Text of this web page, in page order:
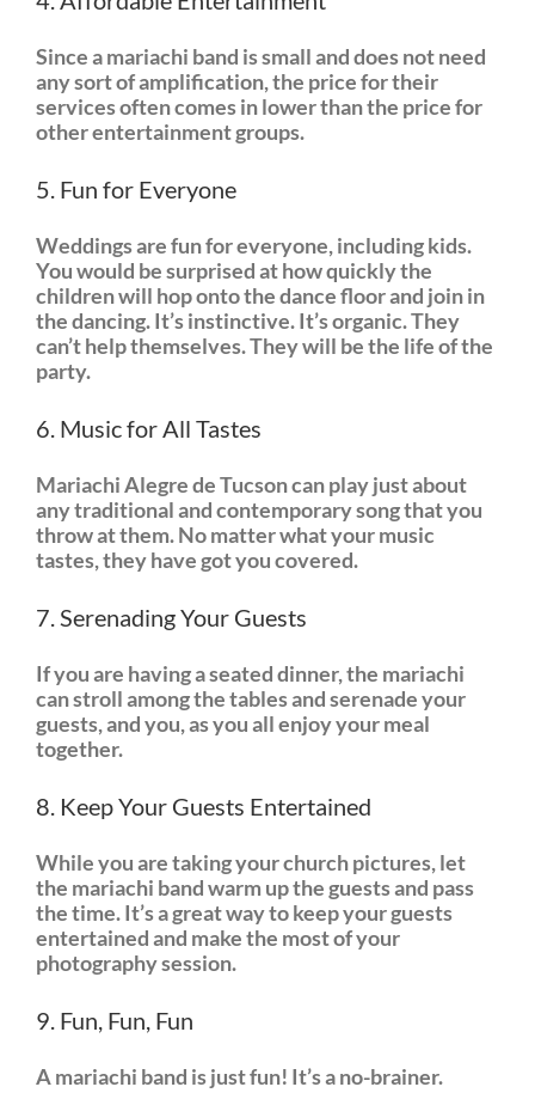
Since a mariachi band is small and does not need
any sort of amplification, the price for their
services often comes in lower than the price for
other entertainment groups.
5. Fun for Everyone
Weddings are fun for everyone, including kids.
You would be surprised at how quickly the
children will hop onto the dance floor and join in
the dancing. It’s instinctive. It’s organic. They
can’t help themselves. They will be the life of the
party.
6. Music for All Tastes
Mariachi Alegre de Tucson can play just about
any traditional and contemporary song that you
throw at them. No matter what your music
tastes, they have got you covered.
7. Serenading Your Guests
If you are having a seated dinner, the mariachi
can stroll among the tables and serenade your
guests, and you, as you all enjoy your meal
together.
8. Keep Your Guests Entertained
While you are taking your church pictures, let
the mariachi band warm up the guests and pass
the time. It’s a great way to keep your guests
entertained and make the most of your
photography session.
9. Fun, Fun, Fun
A mariachi band is just fun! It’s a no-brainer.